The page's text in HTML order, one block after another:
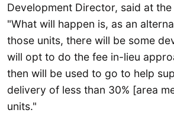
Development Director, said at
"What will happen is, as an
those units, there will be some
will opt to do the fee in-lieu
then will be used to go to help
delivery of less than 30% [area
units."